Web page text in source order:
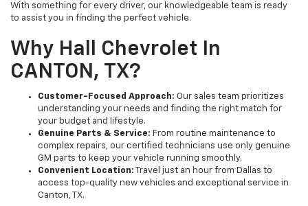
With something for every driver, our knowledgeable team is ready
to assist you in finding the perfect vehicle.
Why Hall Chevrolet In
CANTON, TX?
Customer-Focused Approach: Our sales team prioritizes
understanding your needs and finding the right match for
your budget and lifestyle.
Genuine Parts & Service: From routine maintenance to
complex repairs, our certified technicians use only genuine
GM parts to keep your vehicle running smoothly.
Convenient Location: Travel just an hour from Dallas to
access top-quality new vehicles and exceptional service in
Canton, TX.